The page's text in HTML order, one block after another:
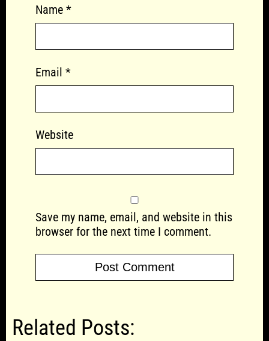
Name *
Email *
Website
Save my name, email, and website in this
browser for the next time I comment.
Related Posts: